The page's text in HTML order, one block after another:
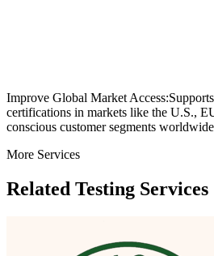
Improve Global Market
certifications in markets like the U.S.,
conscious customer segments
More Services
Related Testing Services